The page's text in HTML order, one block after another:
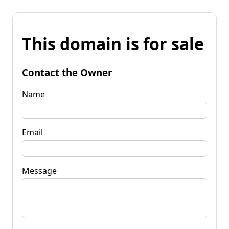
This domain is for sale
Contact the Owner
Name
Email
Message